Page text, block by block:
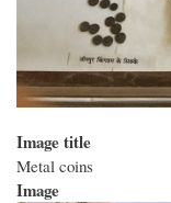
Image title
Metal coins
Image